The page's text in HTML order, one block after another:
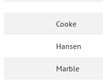
Cooke
Hansen
Marble